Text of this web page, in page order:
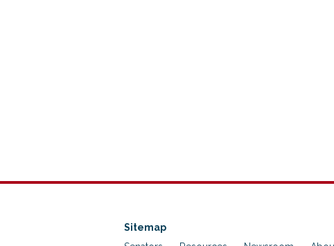
Sitemap